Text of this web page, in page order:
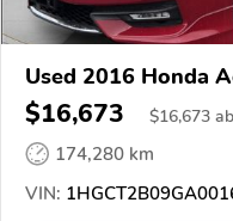
Used 2016 Honda
$16,673 $16,673
174,280 km
VIN: